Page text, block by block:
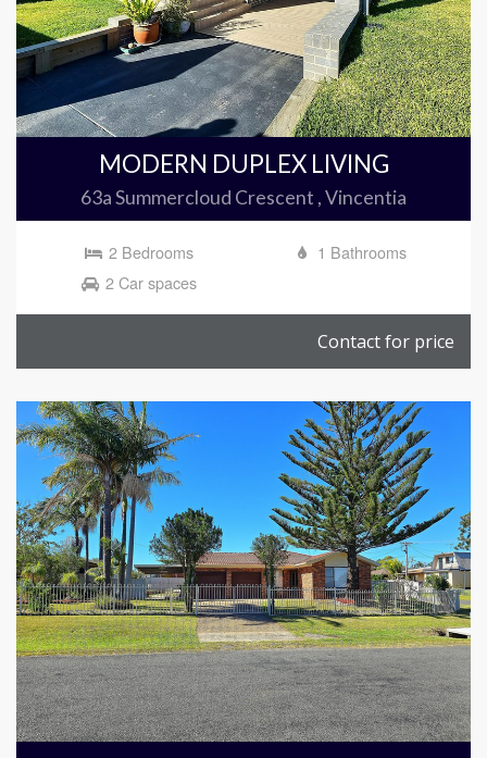
MODERN DUPLEX LIVING
63a Summercloud Crescent , Vincentia
2 Bedrooms
1 Bathrooms
2 Car spaces
Contact for price